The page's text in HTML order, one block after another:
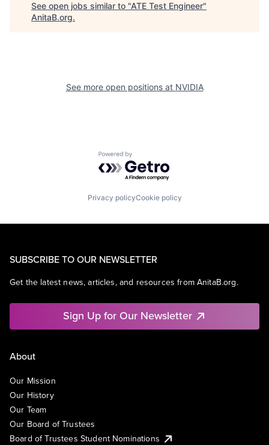
See open jobs similar to "ATE Test Engineer"
AnitaB.org.
See more open positions at NVIDIA
Powered by Getro.com
Privacy policyCookie policy
SUBSCRIBE TO OUR NEWSLETTER
Get the latest news, articles, and resources from AnitaB.org.
Sign Up for Our Newsletter
About
Our Mission
Our History
Our Team
Our Board of Trustees
Board of Trustees Student Nominations